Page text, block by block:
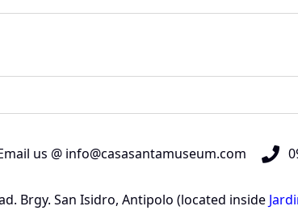
us @ info@casasantamuseum.com
Brgy. San Isidro, Antipolo (located inside